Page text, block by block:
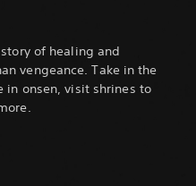
of healing and
vengeance. Take in the
in onsen, visit shrines to